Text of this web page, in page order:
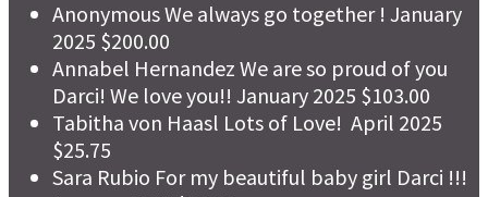
AnonymousWe always go together ! January
2025 $200.00
Annabel Hernandez We are so proud of you
Darci! We love you!! January 2025 $103.00
Tabitha von Haasl Lots of Love! April 2025
$25.75
Sara Rubio For my beautiful baby girl Darci !!!